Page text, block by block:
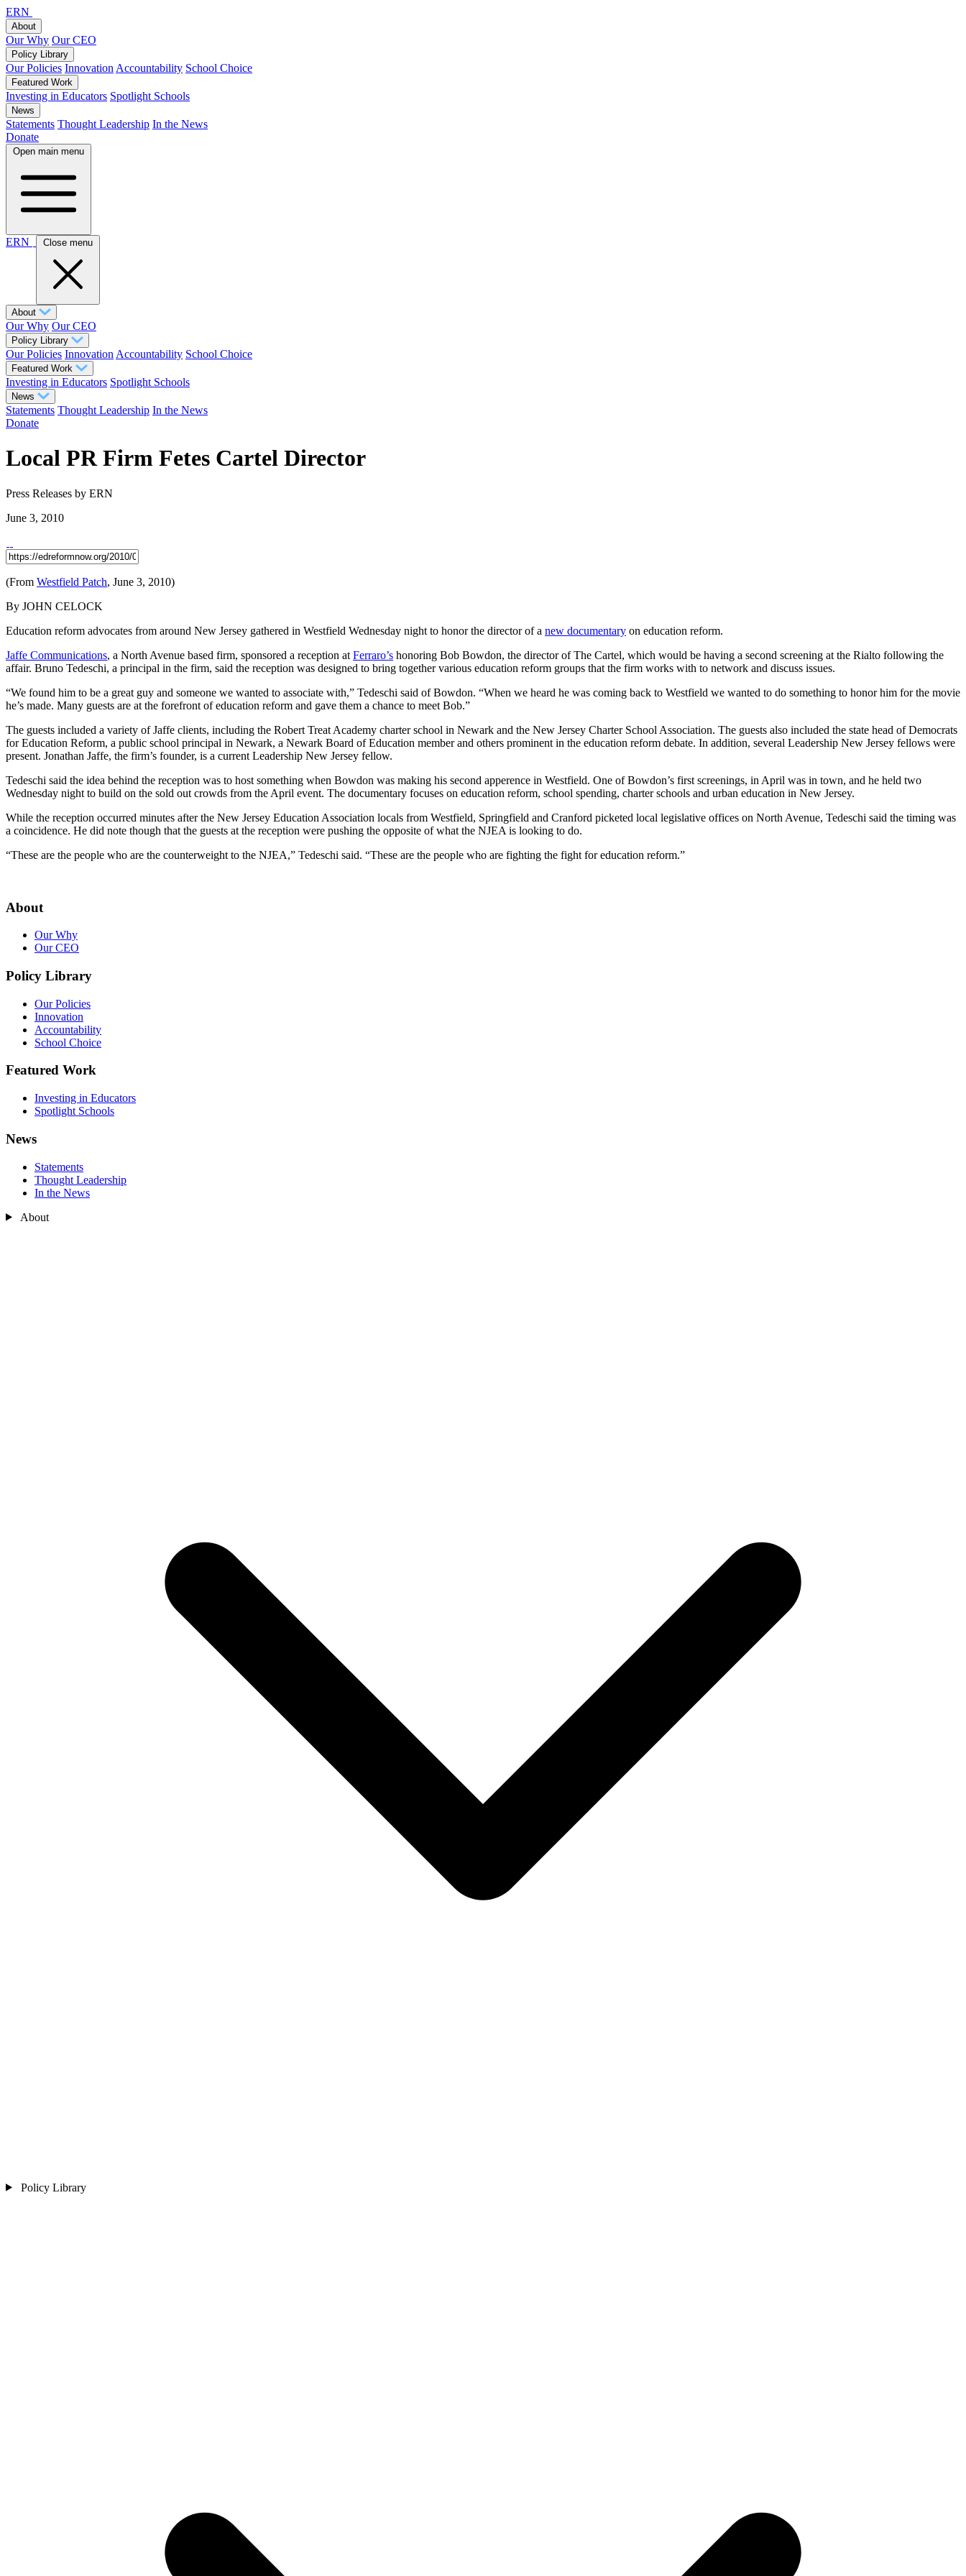
ERN
About
Our Why Our CEO
Policy Library
Our Policies Innovation Accountability School Choice
Featured Work
Investing in Educators Spotlight Schools
News
Statements Thought Leadership In the News
Donate
Open main menu
ERN Close menu
About
Our Why Our CEO
Policy Library
Our Policies Innovation Accountability School Choice
Featured Work
Investing in Educators Spotlight Schools
News
Statements Thought Leadership In the News
Donate
Local PR Firm Fetes Cartel Director
Press Releases by ERN
June 3, 2010
(From Westfield Patch, June 3, 2010)
By JOHN CELOCK
Education reform advocates from around New Jersey gathered in Westfield Wednesday night to honor the director of a new documentary on education reform.
Jaffe Communications, a North Avenue based firm, sponsored a reception at Ferraro’s honoring Bob Bowdon, the director of The Cartel, which would be having a second screening at the Rialto following the
affair. Bruno Tedeschi, a principal in the firm, said the reception was designed to bring together various education reform groups that the firm works with to network and discuss issues.
“We found him to be a great guy and someone we wanted to associate with,” Tedeschi said of Bowdon. “When we heard he was coming back to Westfield we wanted to do something to honor him for the movie
he’s made. Many guests are at the forefront of education reform and gave them a chance to meet Bob.”
The guests included a variety of Jaffe clients, including the Robert Treat Academy charter school in Newark and the New Jersey Charter School Association. The guests also included the state head of Democrats
for Education Reform, a public school principal in Newark, a Newark Board of Education member and others prominent in the education reform debate. In addition, several Leadership New Jersey fellows were
present. Jonathan Jaffe, the firm’s founder, is a current Leadership New Jersey fellow.
Tedeschi said the idea behind the reception was to host something when Bowdon was making his second apperence in Westfield. One of Bowdon’s first screenings, in April was in town, and he held two
Wednesday night to build on the sold out crowds from the April event. The documentary focuses on education reform, school spending, charter schools and urban education in New Jersey.
While the reception occurred minutes after the New Jersey Education Association locals from Westfield, Springfield and Cranford picketed local legislative offices on North Avenue, Tedeschi said the timing was
a coincidence. He did note though that the guests at the reception were pushing the opposite of what the NJEA is looking to do.
“These are the people who are the counterweight to the NJEA,” Tedeschi said. “These are the people who are fighting the fight for education reform.”
About
Our Why
Our CEO
Policy Library
Our Policies
Innovation
Accountability
School Choice
Featured Work
Investing in Educators
Spotlight Schools
News
Statements
Thought Leadership
In the News
About
Policy Library